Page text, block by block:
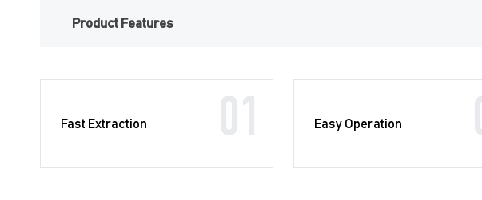
Product Features
Fast Extraction Easy Operation